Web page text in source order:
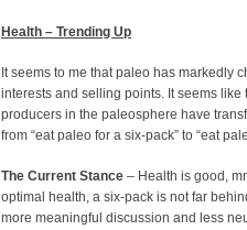
Health – Trending Up
It seems to me that paleo has markedly
interests and selling points. It seems like
producers in the paleosphere have
from “eat paleo for a six-pack” to “eat
The Current Stance – Health is good,
optimal health, a six-pack is not far
more meaningful discussion and less